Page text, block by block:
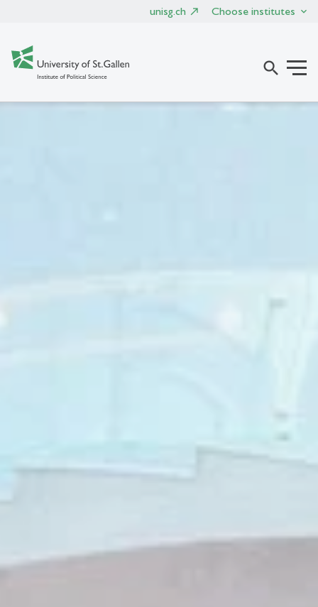
unisg.ch Choose institutes
search